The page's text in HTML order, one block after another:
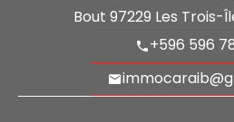
Bout 97229 Les Trois-
+596 596